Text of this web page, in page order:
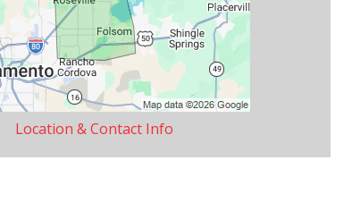
Location & Contact Info